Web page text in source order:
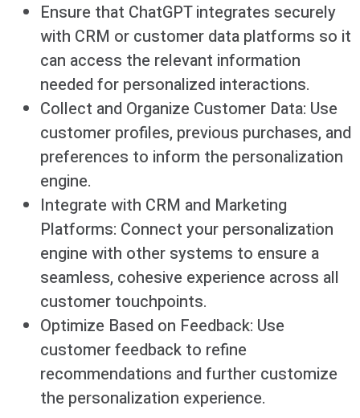
Ensure that ChatGPT integrates securely
with CRM or customer data platforms so it
can access the relevant information
needed for personalized interactions.
Collect and Organize Customer Data: Use
customer profiles, previous purchases, and
preferences to inform the personalization
engine.
Integrate with CRM and Marketing
Platforms: Connect your personalization
engine with other systems to ensure a
seamless, cohesive experience across all
customer touchpoints.
Optimize Based on Feedback: Use
customer feedback to refine
recommendations and further customize
the personalization experience.